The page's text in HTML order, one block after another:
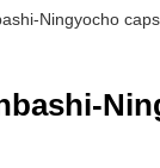
Ningyocho